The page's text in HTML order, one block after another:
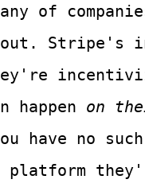
of
Stripe's
happen on
have no
platform